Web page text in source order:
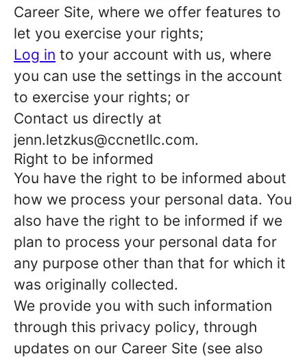
Career Site, where we offer features to
let you exercise your rights;
Log in to your account with us, where
you can use the settings in the account
to exercise your rights; or
Contact us directly at
jenn.letzkus@ccnetllc.com.
Right to be informed
You have the right to be informed about
how we process your personal data. You
also have the right to be informed if we
plan to process your personal data for
any purpose other than that for which it
was originally collected.
We provide you with such information
through this privacy policy, through
updates on our Career Site (see also